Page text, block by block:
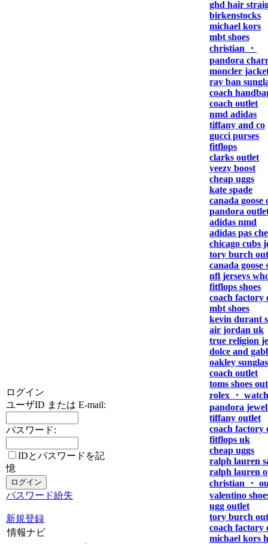
ログイン
ユーザID または E-mail:
パスワード:
IDとパスワードを記
憶
パスワード紛失
新規登録
情報ナビ
ghd hair
birkenstocks
michael kors
mbt shoes
christian ・
pandora
moncler
ray ban
coach
coach outlet
nmd adidas
tiffany and co
gucci purses
fitflops
clarks outlet
yeezy boost
cheap uggs
kate spade
canada goose
pandora
adidas nmd
adidas pas
chicago cubs
tory burch
canada goose
nfl jerseys
fitflops shoes
coach factory
mbt shoes
kevin durant
air jordan uk
true religion
dolce and
oakley
coach outlet
toms shoes
rolex ・
pandora
tiffany outlet
coach factory
fitflops uk
cheap uggs
ralph lauren
ralph lauren
christian ・
valentino
ugg outlet
tory burch
coach factory
michael kors